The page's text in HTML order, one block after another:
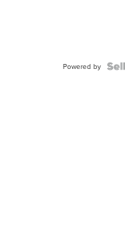
Powered by